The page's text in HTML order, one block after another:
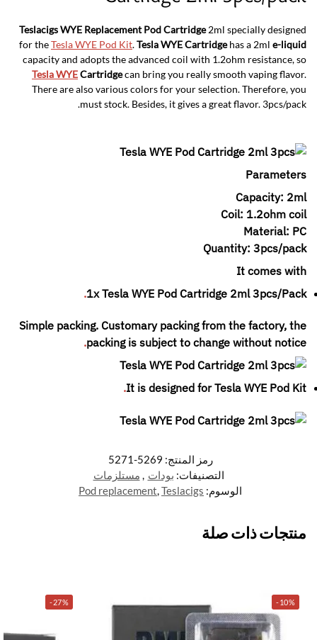
Teslacigs WYE Replacement Pod Cartridge2ml specially designed
for theTesla WYE Pod Kit.Tesla WYE Cartridgehas a 2ml e-liquid
capacity and adopts the advanced coil with 1.2ohm resistance, so
Tesla WYECartridgecan bring you really smooth vaping flavor.
There are also various colors for your selection. Therefore, you
must stock. Besides, it gives a great flavor. 3pcs/pack.
Parameters
Capacity: 2ml
Coil: 1.2ohm coil
Material: PC
Quantity: 3pcs/pack
It comes with
1x Tesla WYE Pod Cartridge 2ml 3pcs/Pack
.
Simple packing. Customary packing from the factory, the
packing is subject to change without notice
.
It is designed forTesla WYE Pod Kit
.
رمز المنتج: 5269-5271
التصنيفات: بودات
مستلزمات
الوسوم:
Pod replacement Teslacigs
منتجات ذات صلة
-10%
-27%